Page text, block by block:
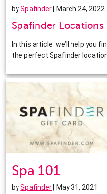
bySpafinder | March 24, 2022
Spafinder Locations
In this article, we’ll help you
the perfect Spafinder
Spa 101
bySpafinder | May 31, 2021